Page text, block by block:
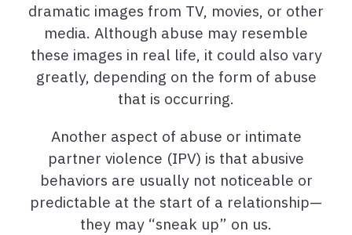
dramatic images from TV, movies, or other
media. Although abuse may resemble
these images in real life, it could also vary
greatly, depending on the form of abuse
that is occurring.
Another aspect of abuse or intimate
partner violence (IPV) is that abusive
behaviors are usually not noticeable or
predictable at the start of a relationship—
they may “sneak up” on us.